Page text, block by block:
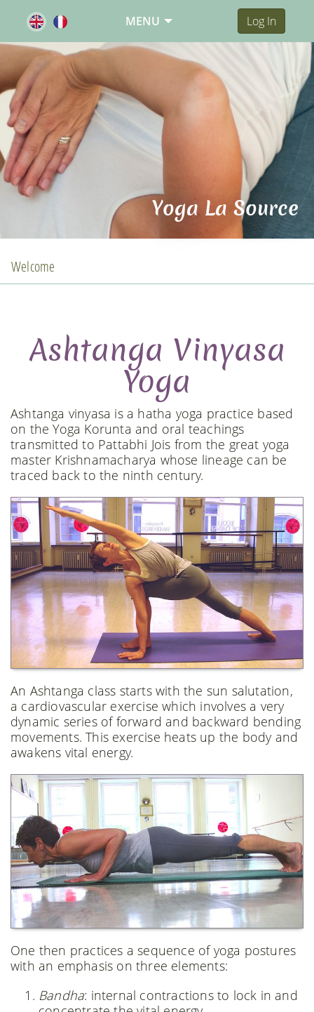
MENU Log In
Yoga La Source
Welcome
Ashtanga Vinyasa
Yoga
Ashtanga vinyasa is a hatha yoga practice based
on the Yoga Korunta and oral teachings
transmitted to Pattabhi Jois from the great yoga
master Krishnamacharya whose lineage can be
traced back to the ninth century.
An Ashtanga class starts with the sun salutation,
a cardiovascular exercise which involves a very
dynamic series of forward and backward bending
movements. This exercise heats up the body and
awakens vital energy.
One then practices a sequence of yoga postures
with an emphasis on three elements:
Bandha: internal contractions to lock in and